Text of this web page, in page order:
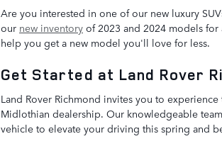
Are you interested in one of our new luxury
our new inventory of 2023 and 2024 models
help you get a new model you'll love for less.
Get Started at Land Rover
Land Rover Richmond invites you to
Midlothian dealership. Our knowledgeable
vehicle to elevate your driving this spring and